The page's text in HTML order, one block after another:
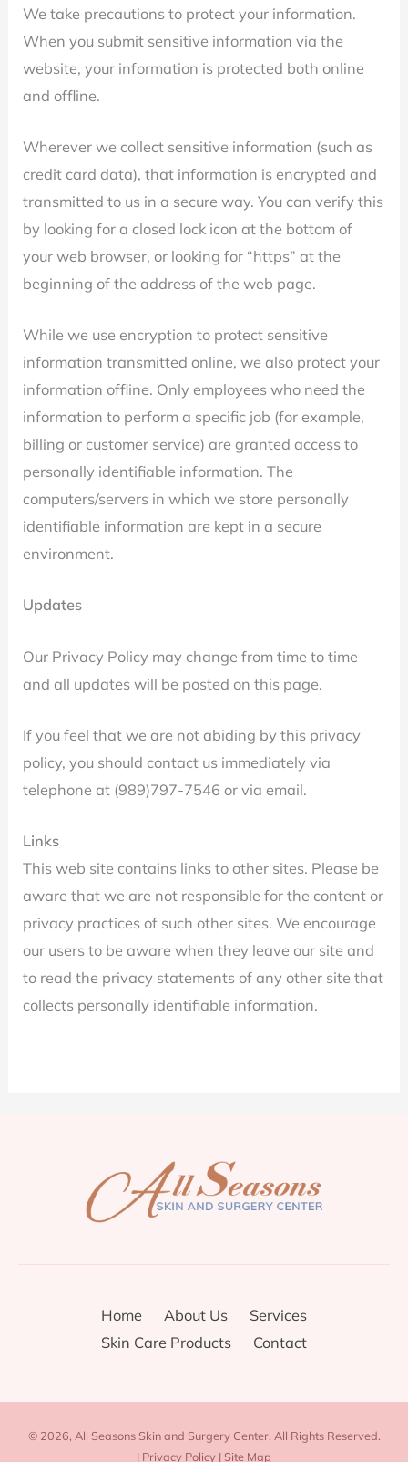
We take precautions to protect your information.
When you submit sensitive information via the
website, your information is protected both online
and offline.
Wherever we collect sensitive information (such as
credit card data), that information is encrypted and
transmitted to us in a secure way. You can verify this
by looking for a closed lock icon at the bottom of
your web browser, or looking for “https” at the
beginning of the address of the web page.
While we use encryption to protect sensitive
information transmitted online, we also protect your
information offline. Only employees who need the
information to perform a specific job (for example,
billing or customer service) are granted access to
personally identifiable information. The
computers/servers in which we store personally
identifiable information are kept in a secure
environment.
Updates
Our Privacy Policy may change from time to time
and all updates will be posted on this page.
If you feel that we are not abiding by this privacy
policy, you should contact us immediately via
telephone at (989)797-7546 or via email.
Links
This web site contains links to other sites. Please be
aware that we are not responsible for the content or
privacy practices of such other sites. We encourage
our users to be aware when they leave our site and
to read the privacy statements of any other site that
collects personally identifiable information.
Home About Us
Services
Skin Care Products
Contact
© 2026, All Seasons Skin and Surgery Center. All Rights Reserved.
| Privacy Policy | Site Map